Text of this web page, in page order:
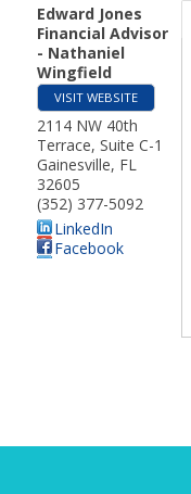
Edward Jones
Financial Advisor
- Nathaniel
Wingfield
VISIT WEBSITE
2114 NW 40th
Terrace, Suite C-1
Gainesville, FL
32605
(352) 377-5092
LinkedIn
Facebook